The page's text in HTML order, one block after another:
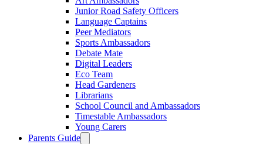
Junior Road Safety Officers
Language Captains
Peer Mediators
Sports Ambassadors
Debate Mate
Digital Leaders
Eco Team
Head Gardeners
Librarians
School Council and Ambassadors
Timestable Ambassadors
Young Carers
Parents Guide